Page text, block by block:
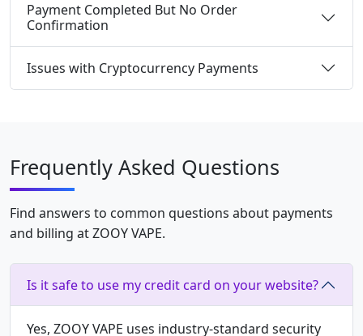
Payment Completed But No Order
Confirmation
Issues with Cryptocurrency Payments
Frequently Asked Questions
Find answers to common questions about payments
and billing at ZOOY VAPE.
Is it safe to use my credit card on your website?
Yes, ZOOY VAPE uses industry-standard security